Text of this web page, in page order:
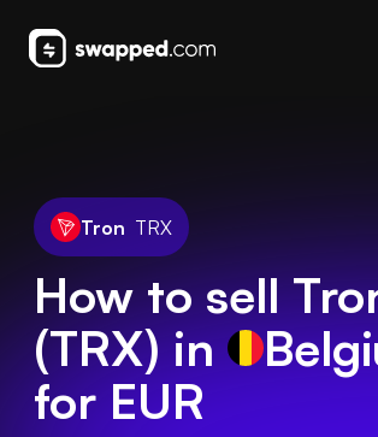
Tron TRX
How to sell
(TRX) in
for EUR